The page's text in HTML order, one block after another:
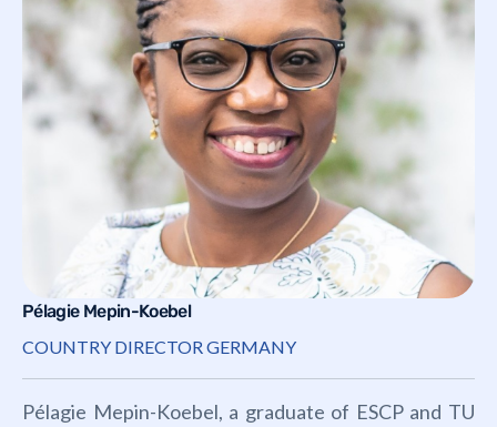
Pélagie Mepin-Koebel
COUNTRY DIRECTOR GERMANY
Pélagie Mepin-Koebel, a graduate of ESCP and TU